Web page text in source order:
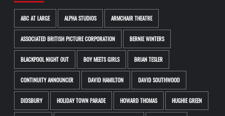
ABC AT LARGE ALPHA STUDIOS ARMCHAIR THEATRE
ASSOCIATED BRITISH PICTURE CORPORATION BERNIE WINTERS
BLACKPOOL NIGHT OUT BOY MEETS GIRLS BRIAN TESLER
CONTINUITY ANNOUNCER DAVID HAMILTON DAVID SOUTHWOOD
DIDSBURY HOLIDAY TOWN PARADE HOWARD THOMAS HUGHIE GREEN